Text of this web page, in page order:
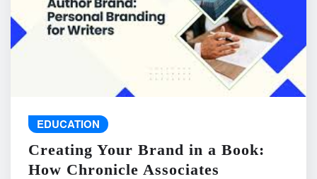
EDUCATION
Creating Your Brand in a Book:
How Chronicle Associates